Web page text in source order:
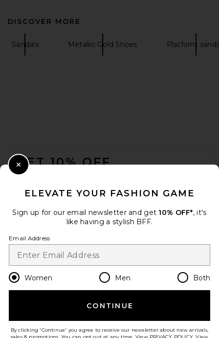
DISCOVER MORE
Sandals Metallic Gold Shoes Platform
GET 10% OFF
Opt out at any time. privacy policy
Change Country Regions
en GBP
HELP US IMPROVE!
ELEVATE YOUR FASHION GAME
Sign up for our email newsletter and get 10% OFF*, it's
like having a stylish BFF.
Email Address
Women Men Both
CONTINUE
By clicking 'Continue' you agree to receive our newsletter about new arrivals,
Close Modal